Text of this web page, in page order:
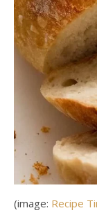
(image: Recipe